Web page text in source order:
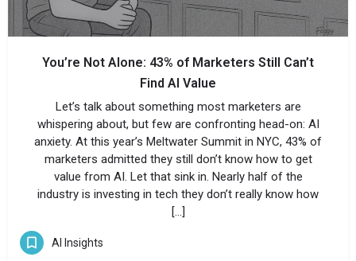
You’re Not Alone: 43% of Marketers Still Can’t
Find AI Value
Let’s talk about something most marketers are
whispering about, but few are confronting head-on: AI
anxiety. At this year’s Meltwater Summit in NYC, 43% of
marketers admitted they still don’t know how to get
value from AI. Let that sink in. Nearly half of the
industry is investing in tech they don’t really know how
[…]
AI Insights